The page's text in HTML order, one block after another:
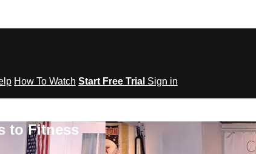
How To Watch Start Free Trial Sign in
to Fitness